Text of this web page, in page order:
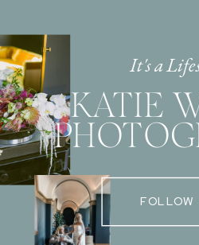
It's a
KATIE
FOLLOW